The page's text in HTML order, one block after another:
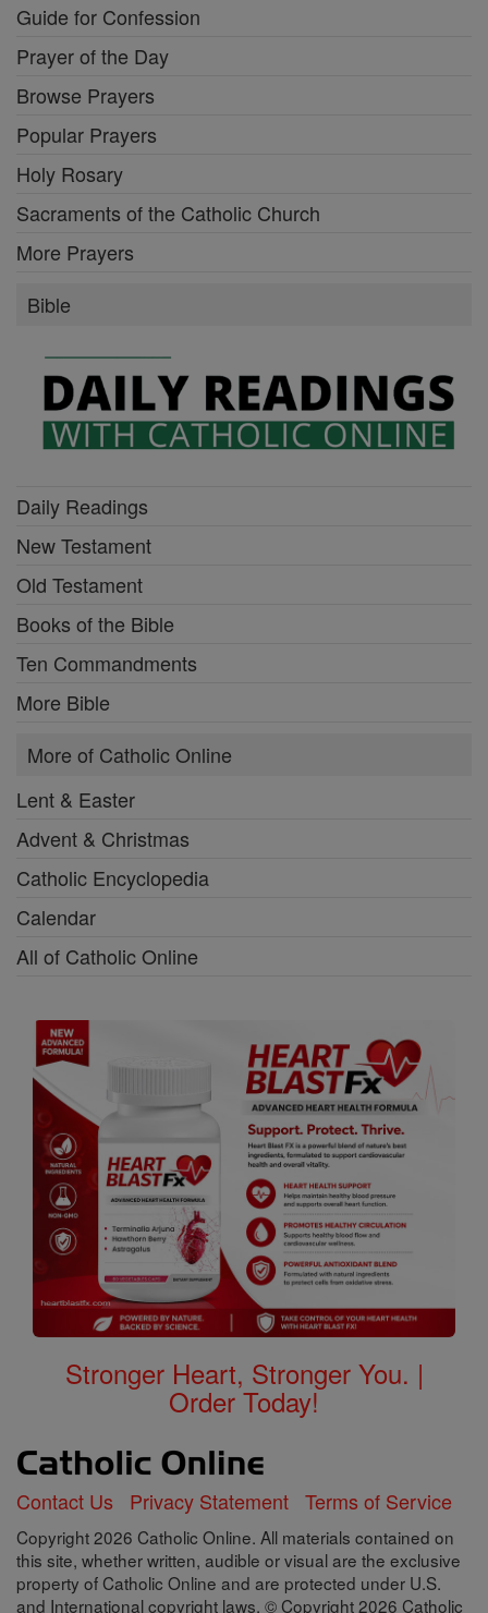
Guide for Confession
Prayer of the Day
Browse Prayers
Popular Prayers
Holy Rosary
Sacraments of the Catholic Church
More Prayers
Bible
Daily Readings
New Testament
Old Testament
Books of the Bible
Ten Commandments
More Bible
More of Catholic Online
Lent & Easter
Advent & Christmas
Catholic Encyclopedia
Calendar
All of Catholic Online
Stronger Heart, Stronger You. |
Order Today!
Contact Us Privacy Statement Terms of Service
Copyright 2026 Catholic Online. All materials contained on
this site, whether written, audible or visual are the exclusive
property of Catholic Online and are protected under U.S.
and International copyright laws, © Copyright 2026 Catholic